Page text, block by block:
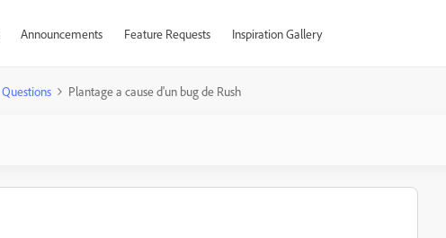
Announcements Feature Requests Inspiration Gallery
Questions Plantage a cause d'un bug de Rush